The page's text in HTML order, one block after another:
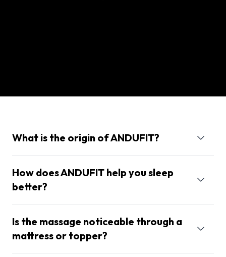
What is the origin of ANDUFIT?
How does ANDUFIT help you sleep
better?
Is the massage noticeable through a
mattress or topper?